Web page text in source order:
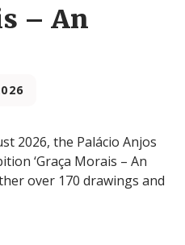
– An
2026, the Palácio Anjos
‘Graça Morais – An
over 170 drawings and